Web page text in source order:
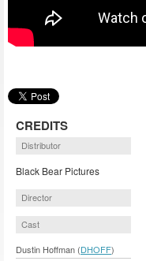
CREDITS
Distributor
Black Bear Pictures
Director
Cast
Dustin Hoffman (DHOFF)